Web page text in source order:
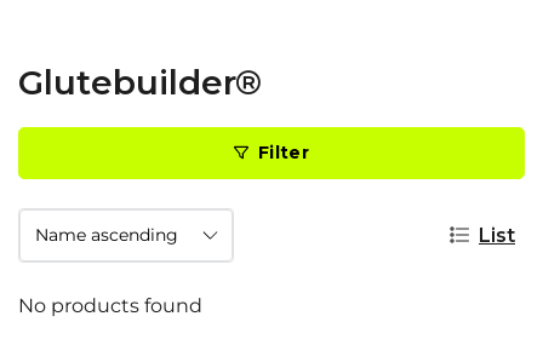
Glutebuilder®
Filter
List
No products found